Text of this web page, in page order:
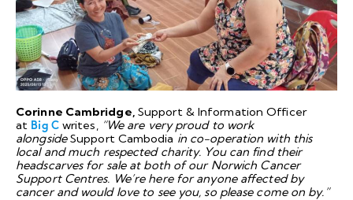
Corinne Cambridge, Support & Information Officer
at Big Cwrites,
“We are very proud to work
alongsideSupport Cambodia in co-operation with this
local and much respected charity. You can find their
headscarves for sale at both of our Norwich Cancer
Support Centres. We’re here for anyone affected by
cancer and would love to see you, so please come on by.”